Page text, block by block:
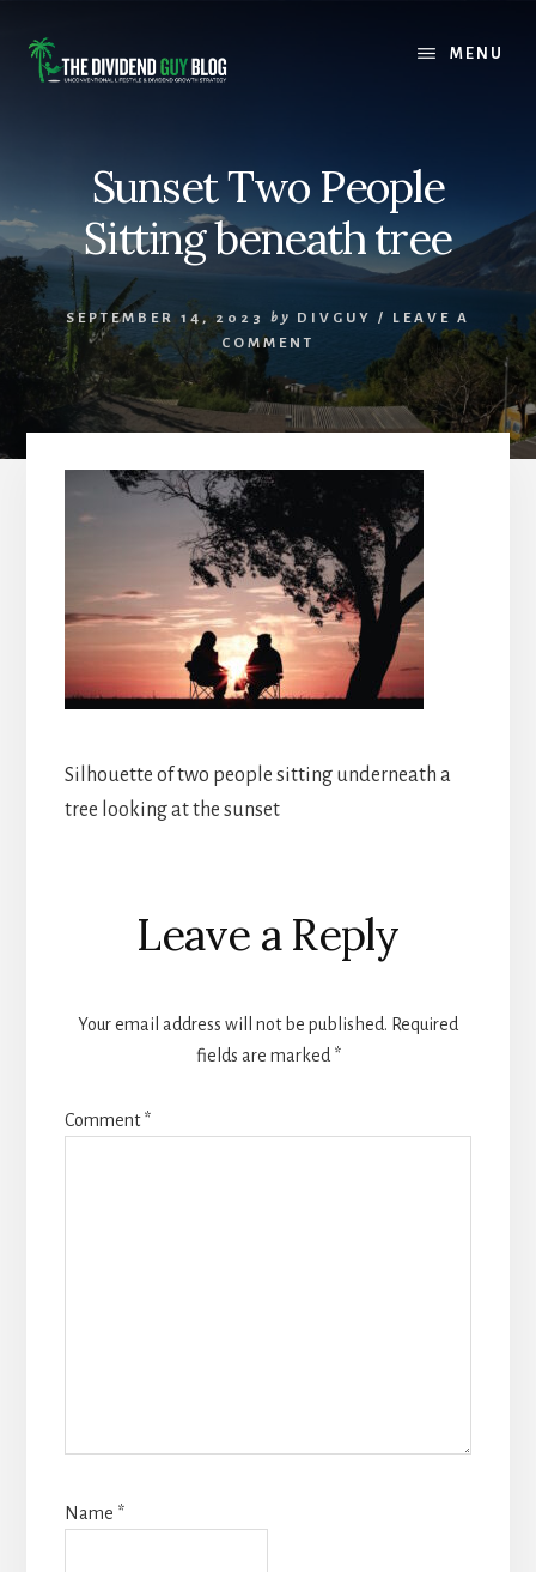
content
footer
MENU
Sunset Two People
Sitting beneath tree
SEPTEMBER 14, 2023 by DIVGUY / LEAVE A
COMMENT
Silhouette of two people sitting underneath a
tree looking at the sunset
Reader
Interactions
Leave a Reply
Your email address will not be published. Required
fields are marked *
Comment*
Name *